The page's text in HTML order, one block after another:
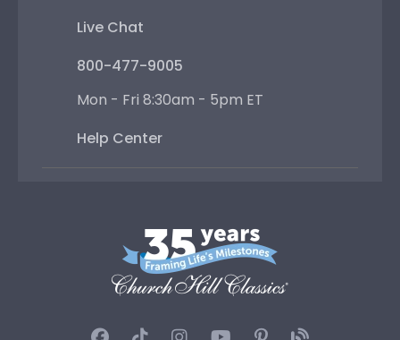
Live Chat
800-477-9005
Mon - Fri 8:30am - 5pm ET
Help Center